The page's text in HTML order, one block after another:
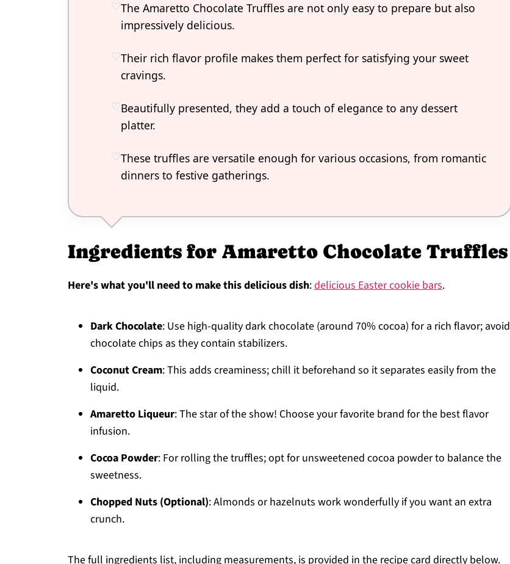
The Amaretto Chocolate Truffles are not only easy to prepare but also
impressively delicious.
Their rich flavor profile makes them perfect for satisfying your sweet
cravings.
Beautifully presented, they add a touch of elegance to any dessert
platter.
These truffles are versatile enough for various occasions, from romantic
dinners to festive gatherings.
Ingredients for Amaretto Chocolate Truffles
Here's what you'll need to make this delicious dish:delicious Easter cookie bars.
Dark Chocolate: Use high-quality dark chocolate (around 70% cocoa) for a rich flavor; avoid
chocolate chips as they contain stabilizers.
Coconut Cream: This adds creaminess; chill it beforehand so it separates easily from the
liquid.
Amaretto Liqueur: The star of the show! Choose your favorite brand for the best flavor
infusion.
Cocoa Powder: For rolling the truffles; opt for unsweetened cocoa powder to balance the
sweetness.
Chopped Nuts (Optional): Almonds or hazelnuts work wonderfully if you want an extra
crunch.
The full ingredients list, including measurements, is provided in the recipe card directly below.